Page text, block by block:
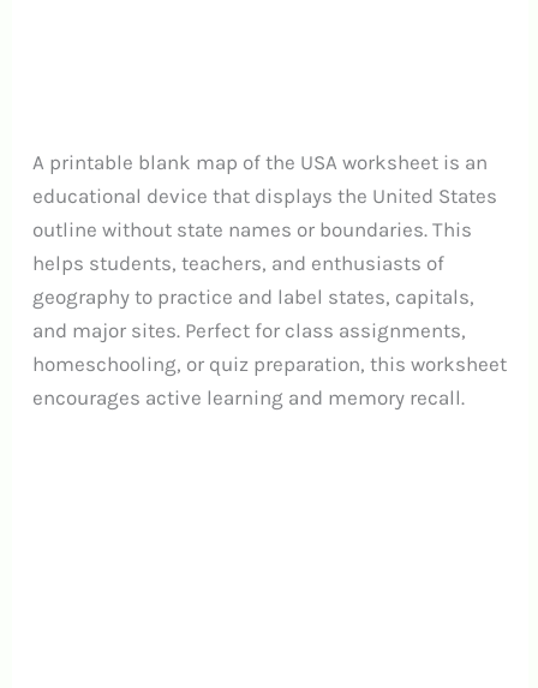
A printable blank map of the USA worksheet is an
educational device that displays the United States
outline without state names or boundaries. This
helps students, teachers, and enthusiasts of
geography to practice and label states, capitals,
and major sites. Perfect for class assignments,
homeschooling, or quiz preparation, this worksheet
encourages active learning and memory recall.